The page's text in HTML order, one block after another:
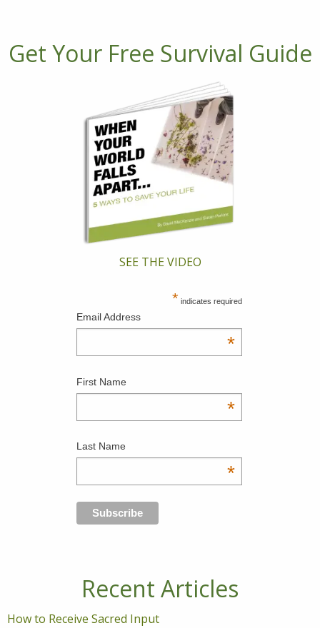
Get Your Free Survival Guide
SEE THE VIDEO
* indicates required
Email Address
*
First Name
*
Last Name
*
Recent Articles
How to Receive Sacred Input